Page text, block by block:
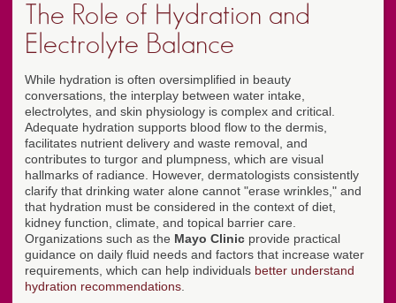
The Role of Hydration and
Electrolyte Balance
While hydration is often oversimplified in beauty
conversations, the interplay between water intake,
electrolytes, and skin physiology is complex and critical.
Adequate hydration supports blood flow to the dermis,
facilitates nutrient delivery and waste removal, and
contributes to turgor and plumpness, which are visual
hallmarks of radiance. However, dermatologists consistently
clarify that drinking water alone cannot "erase wrinkles," and
that hydration must be considered in the context of diet,
kidney function, climate, and topical barrier care.
Organizations such as the Mayo Clinic provide practical
guidance on daily fluid needs and factors that increase water
requirements, which can help individuals better understand
hydration recommendations